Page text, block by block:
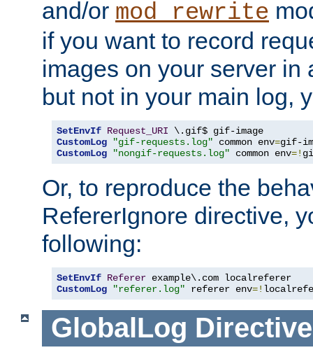
and/or mod_rewrite
if you want to record
images on your server in
but not in your main log,
SetEnvIf Request_URI
CustomLog
"gif-requests.log" common env=
CustomLog
"nongif-requests.log" common env=!
Or, to reproduce the
RefererIgnore directive,
following:
SetEnvIf Referer
CustomLog
"referer.log" referer env=!
GlobalLog Directive